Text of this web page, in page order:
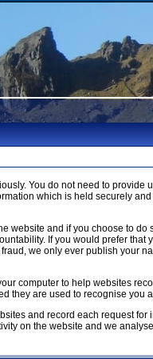
You do not need to
which is held securely
website and if you choose to
If you would prefer
we only ever publish your
computer to help websites
they are used to recognise
and record each request
on the website and we